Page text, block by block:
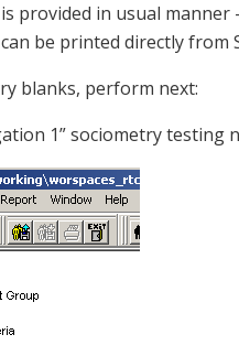
provided in usual
be printed directly from
blanks, perform next:
1” sociometry testing